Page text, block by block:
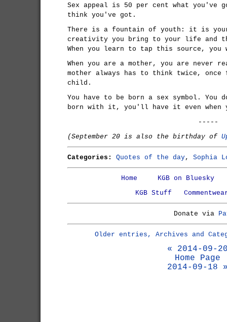
Sex appeal is 50 per cent what you've
think you've got.
There is a fountain of youth: it is
creativity you bring to your life and
When you learn to tap this source,
When you are a mother, you are never
mother always has to think twice,
child.
You have to be born a sex symbol. You
born with it, you'll have it even when
-----
(September 20 is also the birthday of
Categories: Quotes of the day, Sophia
Home
KGB on Bluesky
KGB Stuff
Donate via
Older entries, Archives and
« 2014-09-
Home Page
2014-09-18